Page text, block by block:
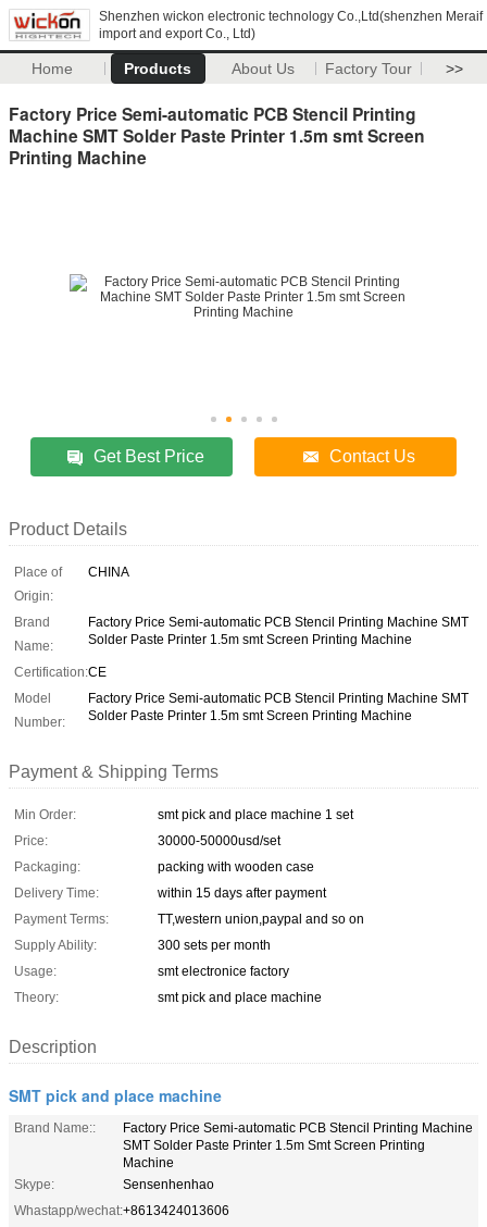
Shenzhen wickon electronic technology Co.,Ltd(shenzhen Meraif
import and export Co., Ltd)
Home Products About Us Factory Tour >>
Factory Price Semi-automatic PCB Stencil Printing
Machine SMT Solder Paste Printer 1.5m smt Screen
Printing Machine
Get Best Price Contact Us
Product Details
Place of
Origin:
CHINA
Brand
Name:
Factory Price Semi-automatic PCB Stencil Printing Machine SMT
Solder Paste Printer 1.5m smt Screen Printing Machine
Certification:CE
Model
Number:
Factory Price Semi-automatic PCB Stencil Printing Machine SMT
Solder Paste Printer 1.5m smt Screen Printing Machine
Payment & Shipping Terms
Min Order:
smt pick and place machine 1 set
Price:
30000-50000usd/set
Packaging:
packing with wooden case
Delivery Time:
within 15 days after payment
Payment Terms:
TT,western union,paypal and so on
Supply Ability:
300 sets per month
Usage:
smt electronice factory
Theory:
smt pick and place machine
Description
SMT pick and place machine
Brand Name::
Factory Price Semi-automatic PCB Stencil Printing Machine
SMT Solder Paste Printer 1.5m Smt Screen Printing
Machine
Skype:
Sensenhenhao
Whastapp/wechat:+8613424013606